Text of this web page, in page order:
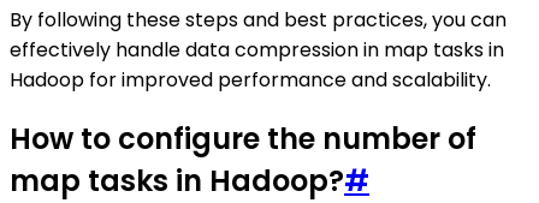
By following these steps and best practices, you can
effectively handle data compression in map tasks in
Hadoop for improved performance and scalability.
How to configure the number of
map tasks in Hadoop?#